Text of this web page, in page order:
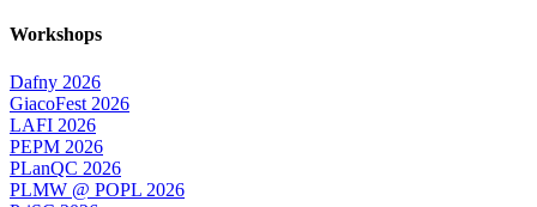
Workshops
Dafny 2026
GiacoFest 2026
LAFI 2026
PEPM 2026
PLanQC 2026
PLMW @ POPL 2026